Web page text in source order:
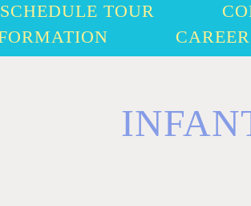
SCHEDULE TOUR